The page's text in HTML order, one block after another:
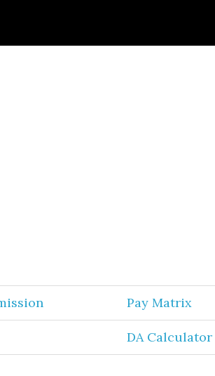
Pay Matrix
DA Calculator